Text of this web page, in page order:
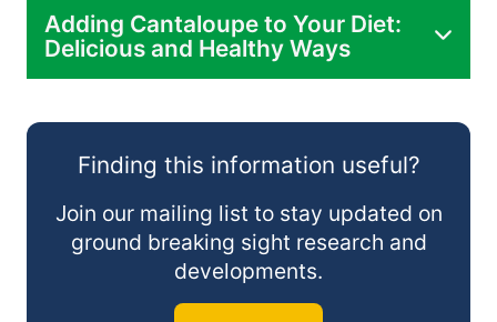
Adding Cantaloupe to Your Diet:
Delicious and Healthy Ways
In Salads:
In Smoothies:
Finding this information useful?
Join our mailing list to stay updated on
ground breaking sight research and
developments.